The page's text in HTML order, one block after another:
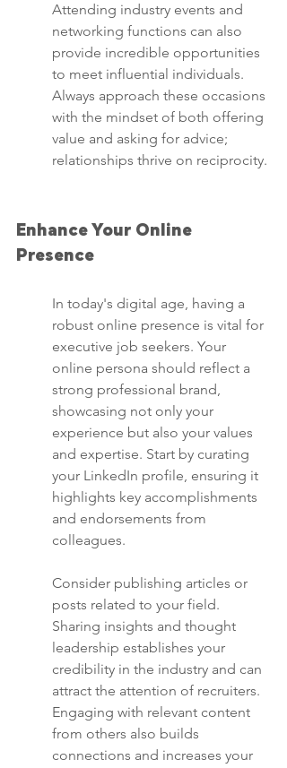
Attending industry events and
networking functions can also
provide incredible opportunities
to meet influential individuals.
Always approach these occasions
with the mindset of both offering
value and asking for advice;
relationships thrive on reciprocity.
Enhance Your Online
Presence
In today's digital age, having a
robust online presence is vital for
executive job seekers. Your
online persona should reflect a
strong professional brand,
showcasing not only your
experience but also your values
and expertise. Start by curating
your LinkedIn profile, ensuring it
highlights key accomplishments
and endorsements from
colleagues.
Consider publishing articles or
posts related to your field.
Sharing insights and thought
leadership establishes your
credibility in the industry and can
attract the attention of recruiters.
Engaging with relevant content
from others also builds
connections and increases your